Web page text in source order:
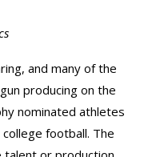
and many of the
producing on the
nominated athletes
football. The